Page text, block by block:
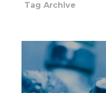
Tag Archive